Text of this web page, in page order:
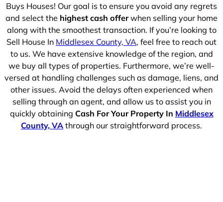
Buys Houses! Our goal is to ensure you avoid any regrets
and select the highest cash offerwhen selling your home
along with the smoothest transaction. If you’re looking to
Sell House In Middlesex County, VA, feel free to reach out
to us. We have extensive knowledge of the region, and
we buy all types of properties. Furthermore, we’re well-
versed at handling challenges such as damage, liens, and
other issues. Avoid the delays often experienced when
selling through an agent, and allow us to assist you in
quickly obtaining Cash For Your Property In Middlesex
County, VA through our straightforward process.